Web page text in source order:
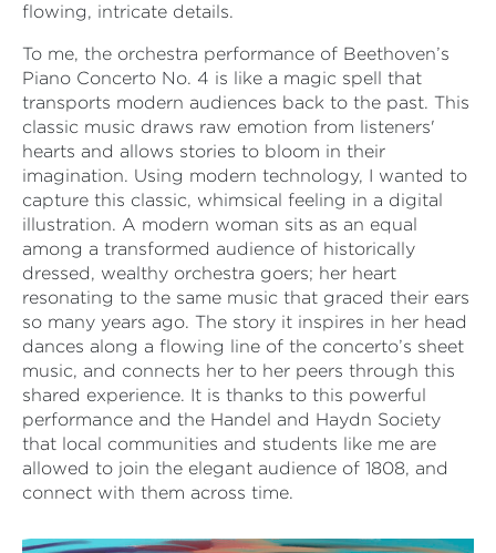
flowing, intricate details.
To me, the orchestra performance of Beethoven’s
Piano Concerto No. 4 is like a magic spell that
transports modern audiences back to the past. This
classic music draws raw emotion from listeners'
hearts and allows stories to bloom in their
imagination. Using modern technology, I wanted to
capture this classic, whimsical feeling in a digital
illustration. A modern woman sits as an equal
among a transformed audience of historically
dressed, wealthy orchestra goers; her heart
resonating to the same music that graced their ears
so many years ago. The story it inspires in her head
dances along a flowing line of the concerto’s sheet
music, and connects her to her peers through this
shared experience. It is thanks to this powerful
performance and the Handel and Haydn Society
that local communities and students like me are
allowed to join the elegant audience of 1808, and
connect with them across time.